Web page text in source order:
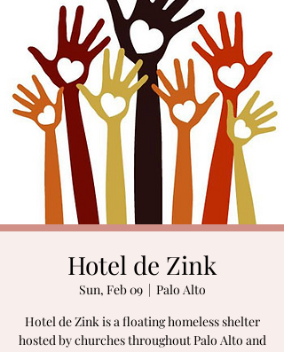
Hotel de Zink
Sun, Feb 09
  |
Palo Alto
Hotel de Zink is a floating homeless shelter
hosted by churches throughout Palo Alto and